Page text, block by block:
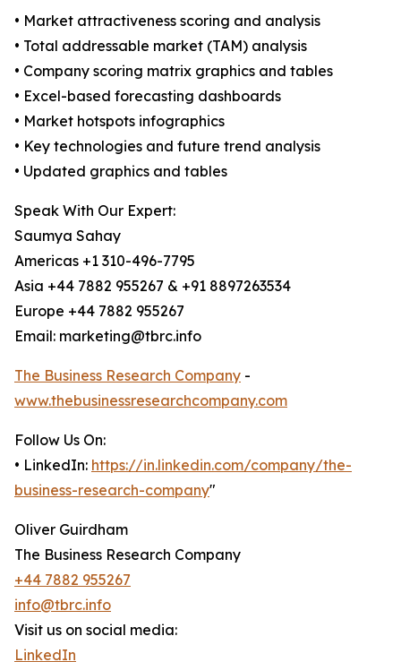
• Market attractiveness scoring and analysis
• Total addressable market (TAM) analysis
• Company scoring matrix graphics and tables
• Excel-based forecasting dashboards
• Market hotspots infographics
• Key technologies and future trend analysis
• Updated graphics and tables
Speak With Our Expert:
Saumya Sahay
Americas +1 310-496-7795
Asia +44 7882 955267 & +91 8897263534
Europe +44 7882 955267
Email: marketing@tbrc.info
The Business Research Company -
www.thebusinessresearchcompany.com
Follow Us On:
• LinkedIn: https://in.linkedin.com/company/the-
business-research-company"
Oliver Guirdham
The Business Research Company
+44 7882 955267
info@tbrc.info
Visit us on social media:
LinkedIn